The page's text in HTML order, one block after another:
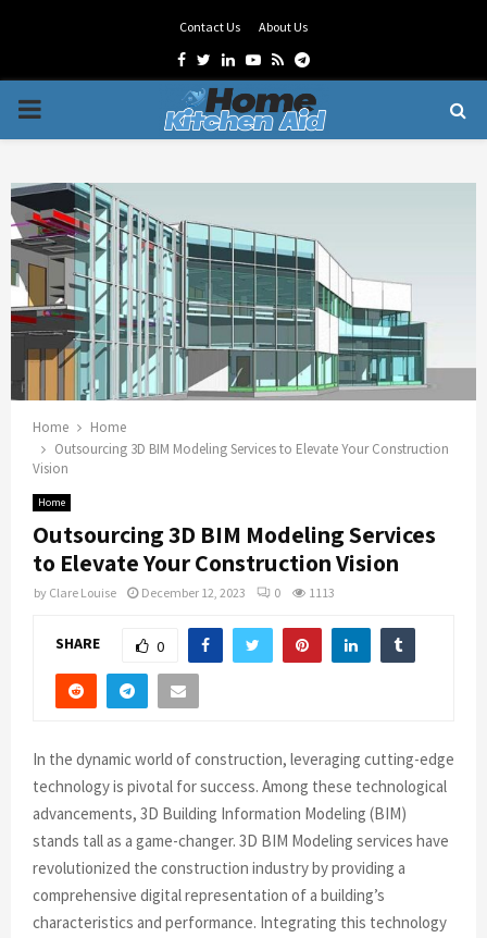
Contact Us About Us
Facebook
Twitter
LinkedinYoutube
RssTelegram
PRIMARY
Home
Home
Outsourcing 3D BIM Modeling Services to Elevate Your Construction
Vision
Home
Outsourcing 3D BIM Modeling Services
to Elevate Your Construction Vision
by Clare Louise December 12, 2023 0 1113
SHARE 0
In the dynamic world of construction, leveraging cutting-edge
technology is pivotal for success. Among these technological
advancements, 3D Building Information Modeling (BIM)
stands tall as a game-changer. 3D BIM Modeling services have
revolutionized the construction industry by providing a
comprehensive digital representation of a building’s
characteristics and performance. Integrating this technology